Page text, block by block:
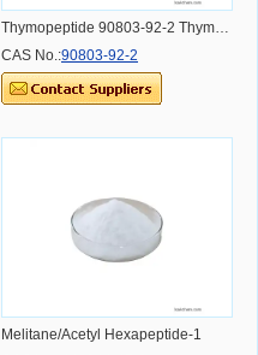
Thymopeptide 90803-92-2 Thymomodulin
CAS No.:90803-92-2
Melitane/Acetyl Hexapeptide-1